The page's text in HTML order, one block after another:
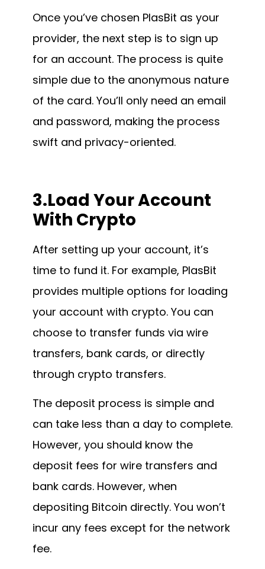
Once you’ve chosen PlasBit as your
provider, the next step is to sign up
for an account. The process is quite
simple due to the anonymous nature
of the card. You’ll only need an email
and password, making the process
swift and privacy-oriented.
3.Load Your Account
With Crypto
After setting up your account, it’s
time to fund it. For example, PlasBit
provides multiple options for loading
your account with crypto. You can
choose to transfer funds via wire
transfers, bank cards, or directly
through crypto transfers.
The deposit process is simple and
can take less than a day to complete.
However, you should know the
deposit fees for wire transfers and
bank cards. However, when
depositing Bitcoin directly. You won’t
incur any fees except for the network
fee.